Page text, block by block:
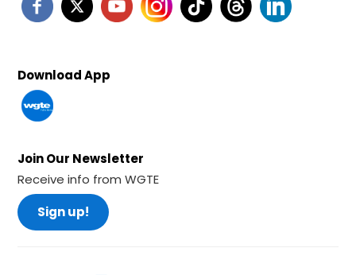
Download App
Join Our Newsletter
Receive info from WGTE
Sign up!